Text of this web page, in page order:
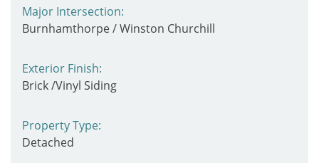
Major Intersection:
Burnhamthorpe / Winston Churchill
Exterior Finish:
Brick /Vinyl Siding
Property Type:
Detached